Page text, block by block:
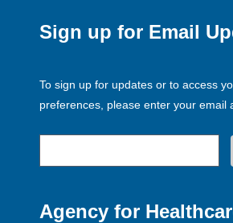
Sign up for Email
To sign up for updates or to access
preferences, please enter your email
Agency for